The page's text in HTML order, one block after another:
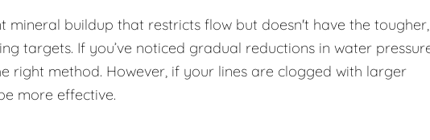
mineral buildup that restricts flow but doesn't have the tougher,
targets. If you’ve noticed gradual reductions in water
right method. However, if your lines are clogged with larger
more effective.